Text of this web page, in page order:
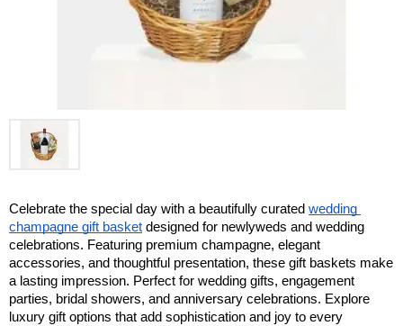
Celebrate the special day with a beautifully curated wedding
champagne gift basket designed for newlyweds and wedding
celebrations. Featuring premium champagne, elegant
accessories, and thoughtful presentation, these gift baskets make
a lasting impression. Perfect for wedding gifts, engagement
parties, bridal showers, and anniversary celebrations. Explore
luxury gift options that add sophistication and joy to every